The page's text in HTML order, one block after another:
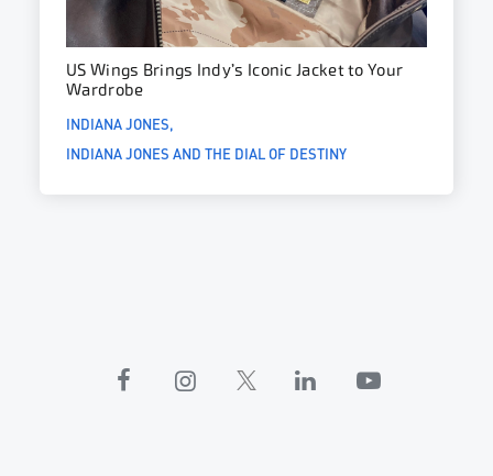
US Wings Brings Indy’s Iconic Jacket to Your
Wardrobe
INDIANA JONES
INDIANA JONES AND THE DIAL OF DESTINY